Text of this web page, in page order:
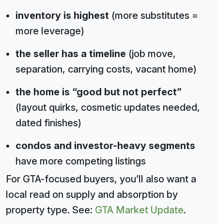
inventory is highest (more substitutes =
more leverage)
the seller has a timeline (job move,
separation, carrying costs, vacant home)
the home is “good but not perfect”
(layout quirks, cosmetic updates needed,
dated finishes)
condos and investor-heavy segments
have more competing listings
For GTA-focused buyers, you’ll also want a
local read on supply and absorption by
property type. See: GTA Market Update.